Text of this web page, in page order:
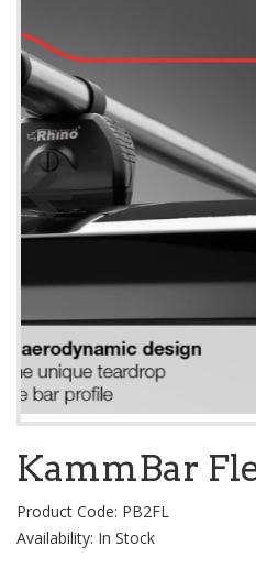
KammBar
Product Code: PB2FL
Availability: In Stock